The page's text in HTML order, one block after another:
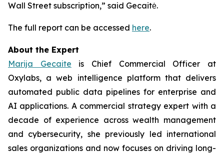
Wall Street subscription,” said Gecaitė.
The full report can be accessed here.
About the Expert
Marija Gecaite is Chief Commercial Officer at
Oxylabs, a web intelligence platform that delivers
automated public data pipelines for enterprise and
AI applications. A commercial strategy expert with a
decade of experience across wealth management
and cybersecurity, she previously led international
sales organizations and now focuses on driving long-